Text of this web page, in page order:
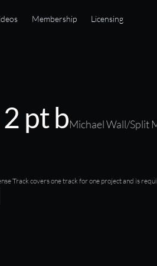
Membership Licensing
pt bMichael Wall/Split
Track covers one track for one project and is